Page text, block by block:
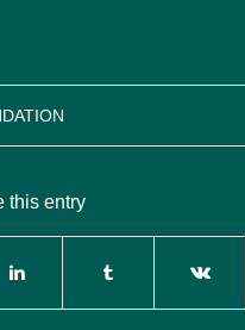
this entry